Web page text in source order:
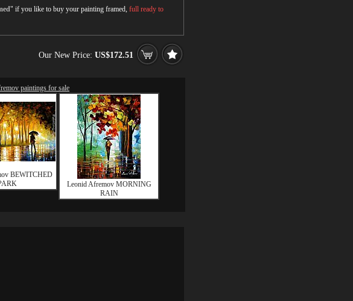
" if you like to buy your painting framed, full ready to
Our New Price: US$172.51
paintings for sale
BEWITCHED
Leonid Afremov MORNING
RAIN